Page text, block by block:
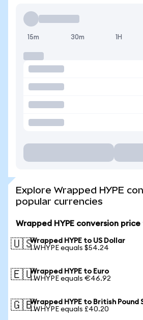
15m 30m 1H
Explore Wrapped HYPE
popular currencies
Wrapped HYPE conversion
🇺🇸Wrapped HYPE to US Dollar
1 WHYPE equals $54.24
🇪🇺Wrapped HYPE to Euro
1 WHYPE equals €46.92
🇬🇧Wrapped HYPE to British Pound
1 WHYPE equals £40.20